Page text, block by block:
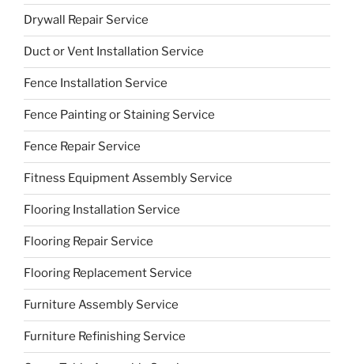
Drywall Repair Service
Duct or Vent Installation Service
Fence Installation Service
Fence Painting or Staining Service
Fence Repair Service
Fitness Equipment Assembly Service
Flooring Installation Service
Flooring Repair Service
Flooring Replacement Service
Furniture Assembly Service
Furniture Refinishing Service